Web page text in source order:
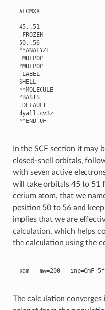
1
AFCMXX
1
45..51
. FROZEN
50..56
**ANALYZE
. MULPOP
*MULPOP
. LABEL
SHELL
**MOLECULE
* BASIS
. DEFAULT
dyall . cv3z
** END OF
In the SCF section it may
closed-shell orbitals,
with seven active
will take orbitals 45 to 51
cerium atom, that we
position 50 to 56 and
implies that we are
calculation, which helps
the calculation using the
pam --mw=200 --inp=
The calculation converges